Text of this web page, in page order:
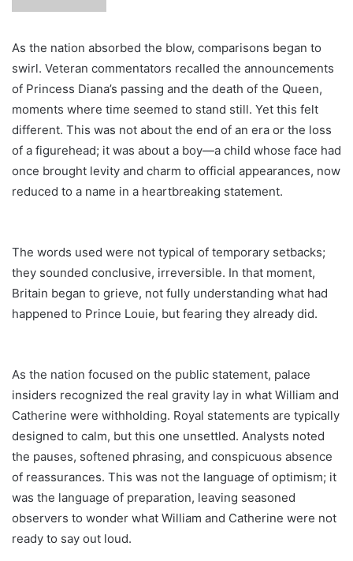
As the nation absorbed the blow, comparisons began to
swirl. Veteran commentators recalled the announcements
of Princess Diana’s passing and the death of the Queen,
moments where time seemed to stand still. Yet this felt
different. This was not about the end of an era or the loss
of a figurehead; it was about a boy—a child whose face had
once brought levity and charm to official appearances, now
reduced to a name in a heartbreaking statement.
The words used were not typical of temporary setbacks;
they sounded conclusive, irreversible. In that moment,
Britain began to grieve, not fully understanding what had
happened to Prince Louie, but fearing they already did.
As the nation focused on the public statement, palace
insiders recognized the real gravity lay in what William and
Catherine were withholding. Royal statements are typically
designed to calm, but this one unsettled. Analysts noted
the pauses, softened phrasing, and conspicuous absence
of reassurances. This was not the language of optimism; it
was the language of preparation, leaving seasoned
observers to wonder what William and Catherine were not
ready to say out loud.